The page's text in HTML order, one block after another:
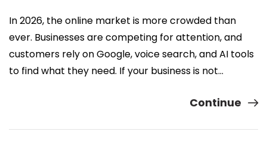
In 2026, the online market is more crowded than
ever. Businesses are competing for attention, and
customers rely on Google, voice search, and AI tools
to find what they need. If your business is not…
Continue